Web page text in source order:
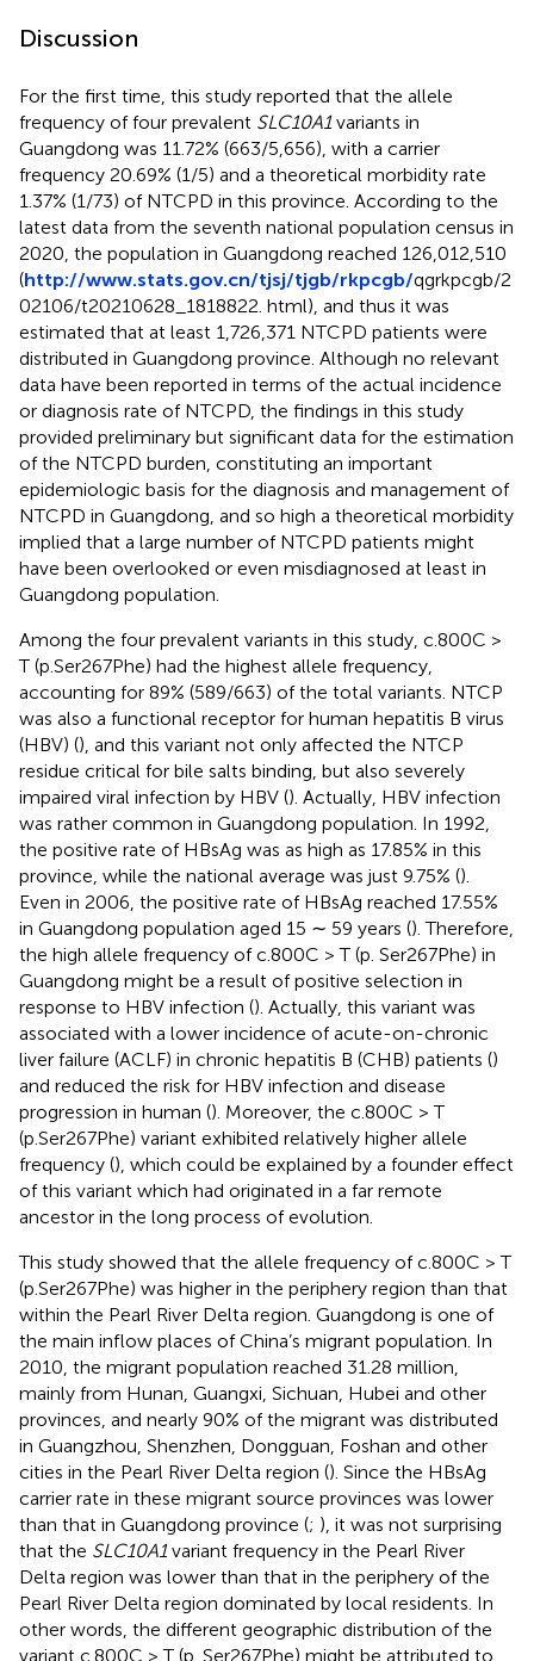
Discussion
For the first time, this study reported that the allele
frequency of four prevalent SLC10A1variants in
Guangdong was 11.72% (663/5,656), with a carrier
frequency 20.69% (1/5) and a theoretical morbidity rate
1.37% (1/73) of NTCPD in this province. According to the
latest data from the seventh national population census in
2020, the population in Guangdong reached 126,012,510
(http://www.stats.gov.cn/tjsj/tjgb/rkpcgb/qgrkpcgb/2
02106/t20210628_1818822. html), and thus it was
estimated that at least 1,726,371 NTCPD patients were
distributed in Guangdong province. Although no relevant
data have been reported in terms of the actual incidence
or diagnosis rate of NTCPD, the findings in this study
provided preliminary but significant data for the estimation
of the NTCPD burden, constituting an important
epidemiologic basis for the diagnosis and management of
NTCPD in Guangdong, and so high a theoretical morbidity
implied that a large number of NTCPD patients might
have been overlooked or even misdiagnosed at least in
Guangdong population.
Among the four prevalent variants in this study, c.800C >
T (p.Ser267Phe) had the highest allele frequency,
accounting for 89% (589/663) of the total variants. NTCP
was also a functional receptor for human hepatitis B virus
(HBV) (), and this variant not only affected the NTCP
residue critical for bile salts binding, but also severely
impaired viral infection by HBV (). Actually, HBV infection
was rather common in Guangdong population. In 1992,
the positive rate of HBsAg was as high as 17.85% in this
province, while the national average was just 9.75% ().
Even in 2006, the positive rate of HBsAg reached 17.55%
in Guangdong population aged 15 ∼ 59 years (). Therefore,
the high allele frequency of c.800C > T (p. Ser267Phe) in
Guangdong might be a result of positive selection in
response to HBV infection (). Actually, this variant was
associated with a lower incidence of acute-on-chronic
liver failure (ACLF) in chronic hepatitis B (CHB) patients ()
and reduced the risk for HBV infection and disease
progression in human (). Moreover, the c.800C > T
(p.Ser267Phe) variant exhibited relatively higher allele
frequency (), which could be explained by a founder effect
of this variant which had originated in a far remote
ancestor in the long process of evolution.
This study showed that the allele frequency of c.800C > T
(p.Ser267Phe) was higher in the periphery region than that
within the Pearl River Delta region. Guangdong is one of
the main inflow places of China’s migrant population. In
2010, the migrant population reached 31.28 million,
mainly from Hunan, Guangxi, Sichuan, Hubei and other
provinces, and nearly 90% of the migrant was distributed
in Guangzhou, Shenzhen, Dongguan, Foshan and other
cities in the Pearl River Delta region (). Since the HBsAg
carrier rate in these migrant source provinces was lower
than that in Guangdong province (; ), it was not surprising
that the SLC10A1variant frequency in the Pearl River
Delta region was lower than that in the periphery of the
Pearl River Delta region dominated by local residents. In
other words, the different geographic distribution of the
variant c.800C > T (p. Ser267Phe) might be attributed to